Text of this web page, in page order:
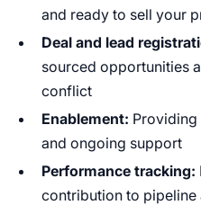
and ready to sell your
Deal and lead
sourced opportunities
conflict
Enablement: Providing
and ongoing support
Performance tracking:
contribution to pipeline